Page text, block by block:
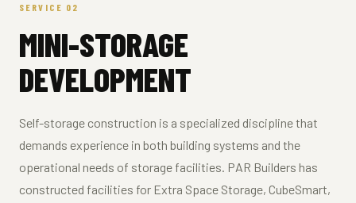
SERVICE 02
MINI-STORAGE
DEVELOPMENT
Self-storage construction is a specialized discipline that
demands experience in both building systems and the
operational needs of storage facilities. PAR Builders has
constructed facilities for Extra Space Storage, CubeSmart,